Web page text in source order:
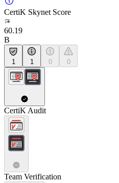
CertiK Skynet Score
60.19
B
1 1 0 0
CertiK Audit
Team Verification